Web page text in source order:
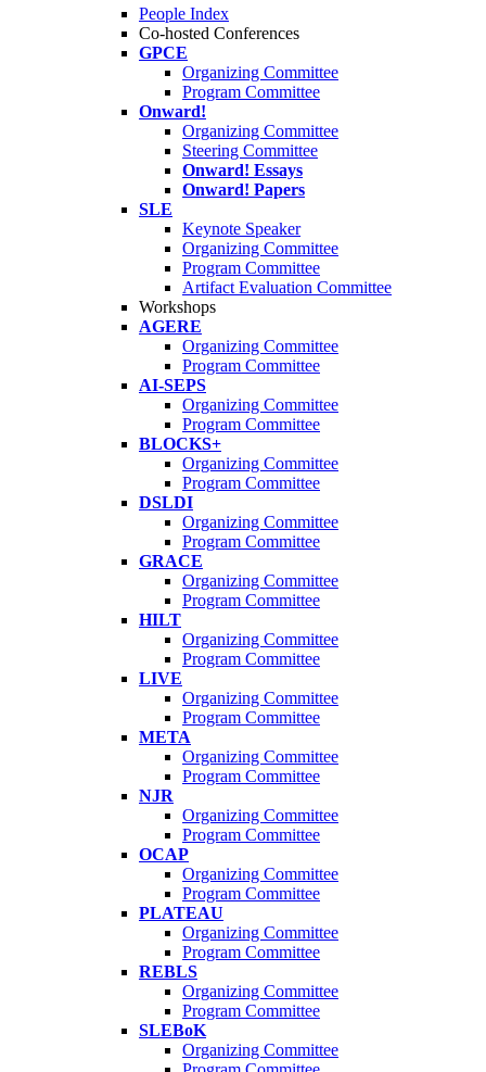
People Index
Co-hosted Conferences
GPCE
Organizing Committee
Program Committee
Onward!
Organizing Committee
Steering Committee
Onward! Essays
Onward! Papers
SLE
Keynote Speaker
Organizing Committee
Program Committee
Artifact Evaluation Committee
Workshops
AGERE
Organizing Committee
Program Committee
AI-SEPS
Organizing Committee
Program Committee
BLOCKS+
Organizing Committee
Program Committee
DSLDI
Organizing Committee
Program Committee
GRACE
Organizing Committee
Program Committee
HILT
Organizing Committee
Program Committee
LIVE
Organizing Committee
Program Committee
META
Organizing Committee
Program Committee
NJR
Organizing Committee
Program Committee
OCAP
Organizing Committee
Program Committee
PLATEAU
Organizing Committee
Program Committee
REBLS
Organizing Committee
Program Committee
SLEBoK
Organizing Committee